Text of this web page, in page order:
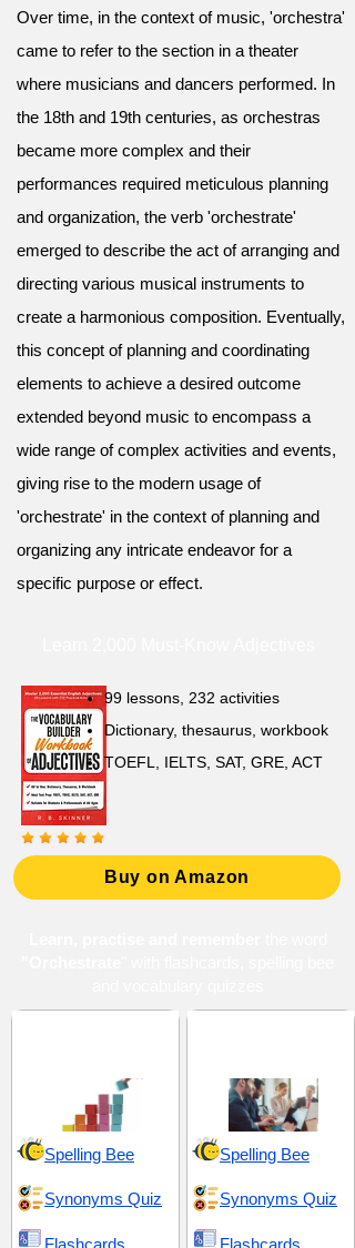
Over time, in the context of music, 'orchestra'
came to refer to the section in a theater
where musicians and dancers performed. In
the 18th and 19th centuries, as orchestras
became more complex and their
performances required meticulous planning
and organization, the verb 'orchestrate'
emerged to describe the act of arranging and
directing various musical instruments to
create a harmonious composition. Eventually,
this concept of planning and coordinating
elements to achieve a desired outcome
extended beyond music to encompass a
wide range of complex activities and events,
giving rise to the modern usage of
'orchestrate' in the context of planning and
organizing any intricate endeavor for a
specific purpose or effect.
99 lessons, 232 activities
Dictionary, thesaurus, workbook
TOEFL, IELTS, SAT, GRE, ACT
Buy on Amazon
Spelling Bee
Synonyms Quiz
Flashcards
Spelling Bee
Synonyms Quiz
Flashcards